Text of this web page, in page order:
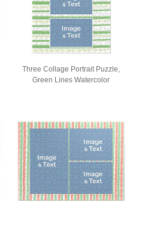
Three Collage Portrait Puzzle,
Green Lines Watercolor